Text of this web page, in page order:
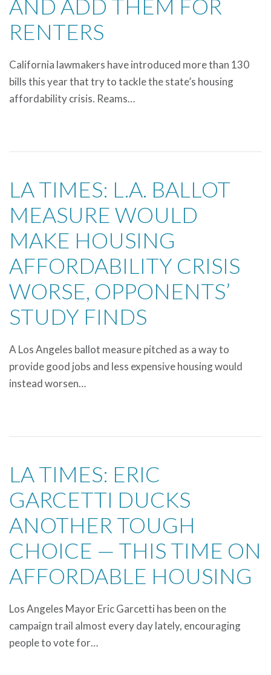
AND ADD THEM FOR
RENTERS
California lawmakers have introduced more than 130
bills this year that try to tackle the state’s housing
affordability crisis. Reams…
LA TIMES: L.A. BALLOT
MEASURE WOULD
MAKE HOUSING
AFFORDABILITY CRISIS
WORSE, OPPONENTS’
STUDY FINDS
A Los Angeles ballot measure pitched as a way to
provide good jobs and less expensive housing would
instead worsen…
LA TIMES: ERIC
GARCETTI DUCKS
ANOTHER TOUGH
CHOICE — THIS TIME ON
AFFORDABLE HOUSING
Los Angeles Mayor Eric Garcetti has been on the
campaign trail almost every day lately, encouraging
people to vote for…